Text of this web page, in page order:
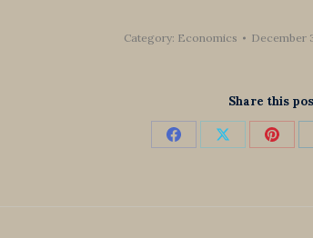
Category: Economics December
Share this
Share Share Share